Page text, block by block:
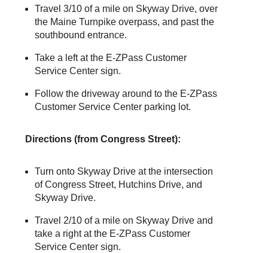
Travel 3/10 of a mile on Skyway Drive, over
the Maine Turnpike overpass, and past the
southbound entrance.
Take a left at the E-ZPass Customer
Service Center sign.
Follow the driveway around to the E-ZPass
Customer Service Center parking lot.
Directions (from Congress Street):
Turn onto Skyway Drive at the intersection
of Congress Street, Hutchins Drive, and
Skyway Drive.
Travel 2/10 of a mile on Skyway Drive and
take a right at the E-ZPass Customer
Service Center sign.